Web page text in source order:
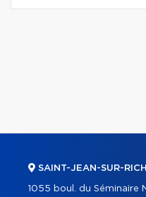
SAINT-JEAN-SUR-
1055 boul. du Séminaire